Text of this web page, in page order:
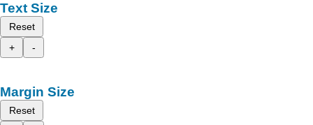
Text Size
Reset
+
-
Margin Size
Reset